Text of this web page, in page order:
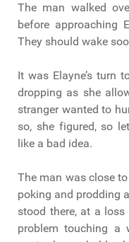
The man walked
before approaching
They should wake
It was Elayne’s turn
dropping as she
stranger wanted to
so, she figured, so
like a bad idea.
The man was close
poking and prodding
stood there, at a
problem touching a